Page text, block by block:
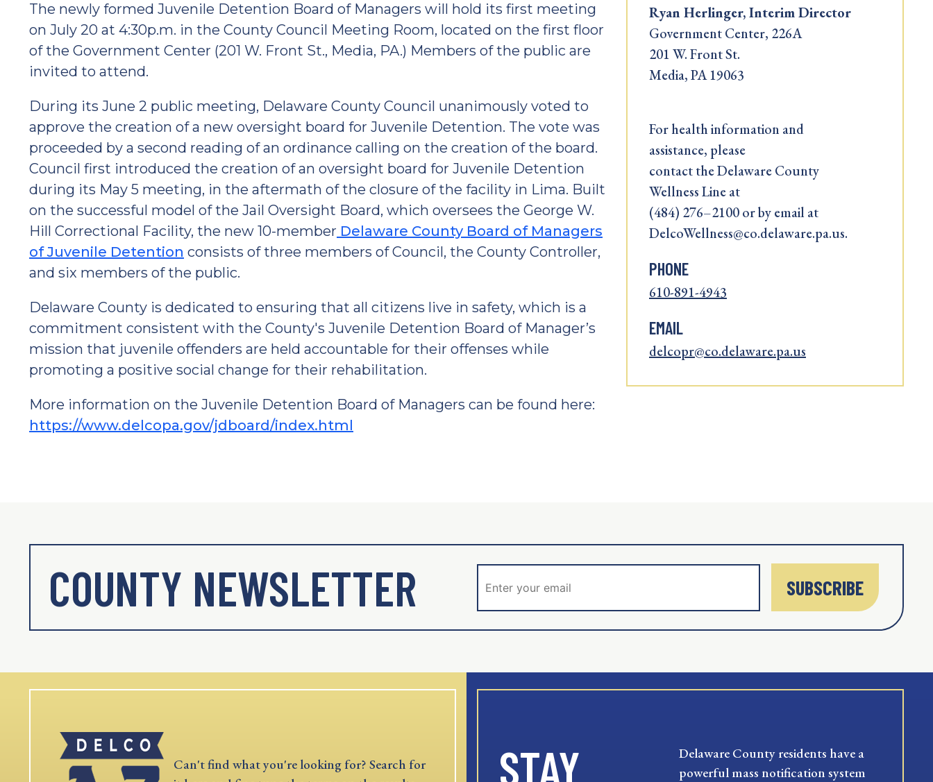
The newly formed Juvenile Detention Board of Managers will hold its first meeting
on July 20 at 4:30p.m. in the County Council Meeting Room, located on the first floor
of the Government Center (201 W. Front St., Media, PA.) Members of the public are
invited to attend.
During its June 2 public meeting, Delaware County Council unanimously voted to
approve the creation of a new oversight board for Juvenile Detention. The vote was
proceeded by a second reading of an ordinance calling on the creation of the board.
Council first introduced the creation of an oversight board for Juvenile Detention
during its May 5 meeting, in the aftermath of the closure of the facility in Lima. Built
on the successful model of the Jail Oversight Board, which oversees the George W.
Hill Correctional Facility, the new 10-member Delaware County Board of Managers
of Juvenile Detention consists of three members of Council, the County Controller,
and six members of the public.
Delaware County is dedicated to ensuring that all citizens live in safety, which is a
commitment consistent with the County's Juvenile Detention Board of Manager’s
mission that juvenile offenders are held accountable for their offenses while
promoting a positive social change for their rehabilitation.
More information on the Juvenile Detention Board of Managers can be found here:
https://www.delcopa.gov/jdboard/index.html
Ryan Herlinger, Interim Director
Government Center, 226A
201 W. Front St.
Media, PA 19063
For health information and
assistance, please
contact the Delaware County
Wellness Line at
(484) 276–2100 or by email at
DelcoWellness@co.delaware.pa.us.
PHONE
610-891-4943
EMAIL
delcopr@co.delaware.pa.us
COUNTY NEWSLETTER SUBSCRIBE
Can't find what you're looking for? Search for
STAY
Delaware County residents have a
powerful mass notification system